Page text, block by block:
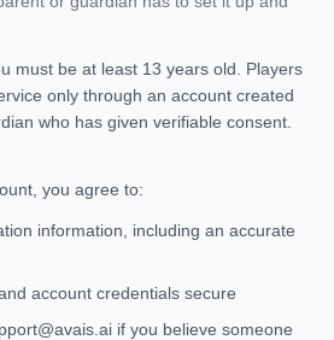
must be at least 13 years old. Players
only through an account created
who has given verifiable consent.
you agree to:
information, including an accurate
account credentials secure
if you believe someone